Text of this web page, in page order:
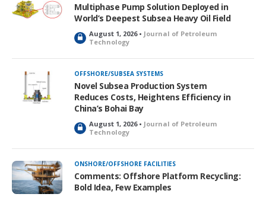
Multiphase Pump Solution Deployed in
World’s Deepest Subsea Heavy Oil Field
L
o
c
k
e
d
August 1, 2026 • Journal of Petroleum
Technology
OFFSHORE/SUBSEA SYSTEMS
Novel Subsea Production System
Reduces Costs, Heightens Efficiency in
China’s Bohai Bay
L
o
c
k
e
d
August 1, 2026 • Journal of Petroleum
Technology
ONSHORE/OFFSHORE FACILITIES
Comments: Offshore Platform Recycling:
Bold Idea, Few Examples